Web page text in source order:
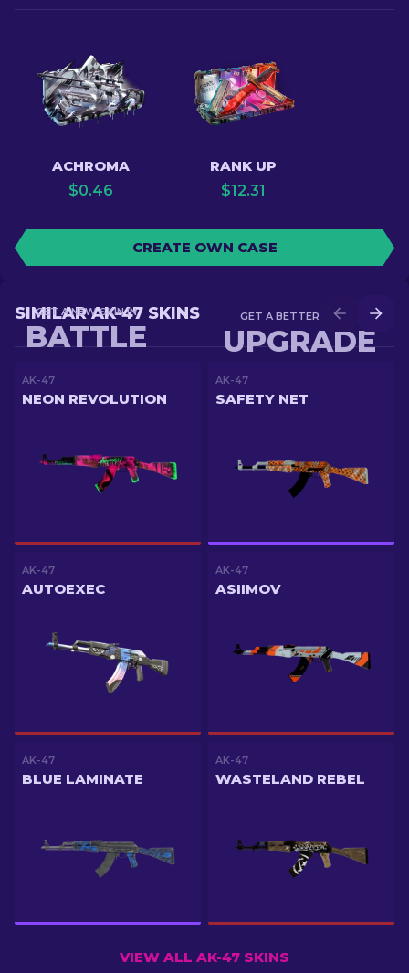
ACHROMA
$0.46
RANK UP
$12.31
CREATE OWN CASE
GET A BETTER SKIN IN
UPGRADE
GET A NEW SKIN IN
BATTLE
SIMILAR AK-47 SKINS
AK-47
NEON REVOLUTION
AK-47
SAFETY NET
AK-47
AUTOEXEC
AK-47
ASIIMOV
AK-47
BLUE LAMINATE
AK-47
WASTELAND REBEL
VIEW ALL AK-47 SKINS